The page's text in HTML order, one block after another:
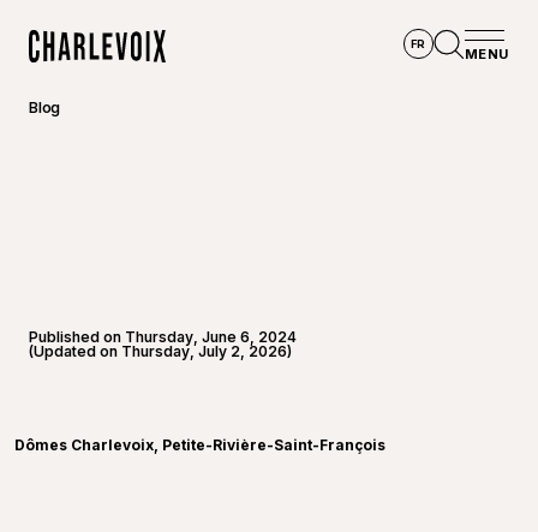
FR
MENU
Blog
Published on Thursday, June 6, 2024
(Updated on Thursday, July 2, 2026)
Dômes Charlevoix, Petite-Rivière-Saint-François